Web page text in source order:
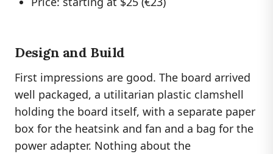
Design and Build
First impressions are good. The board arrived
well packaged, a utilitarian plastic clamshell
holding the board itself, with a separate paper
box for the heatsink and fan and a bag for the
power adapter. Nothing about the